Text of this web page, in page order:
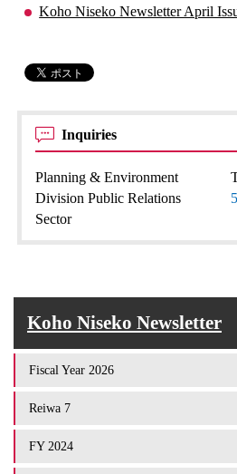
Koho Niseko Newsletter April
Inquiries
Planning & Environment
Division Public Relations
Sector
Koho Niseko Newsletter
Fiscal Year 2026
Reiwa 7
FY 2024